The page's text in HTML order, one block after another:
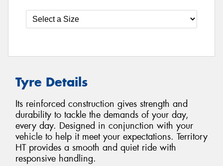
Tyre Details
Its reinforced construction gives strength and
durability to tackle the demands of your day,
every day. Designed in conjunction with your
vehicle to help it meet your expectations. Territory
HT provides a smooth and quiet ride with
responsive handling.